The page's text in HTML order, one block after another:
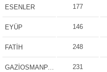
ESENLER 177
EYÜP 146
FATİH 248
GAZİOSMANPAŞA 231